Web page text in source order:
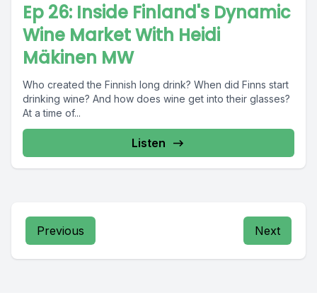
Ep 26: Inside Finland's Dynamic
Wine Market With Heidi
Mäkinen MW
Who created the Finnish long drink? When did Finns start
drinking wine? And how does wine get into their glasses?
At a time of...
Listen
Previous Next